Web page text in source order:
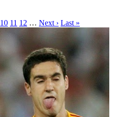
10 11 12 … Next › Last »